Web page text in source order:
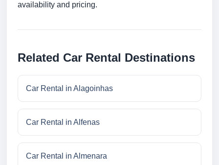
availability and pricing.
Related Car Rental Destinations
Car Rental in Alagoinhas
Car Rental in Alfenas
Car Rental in Almenara